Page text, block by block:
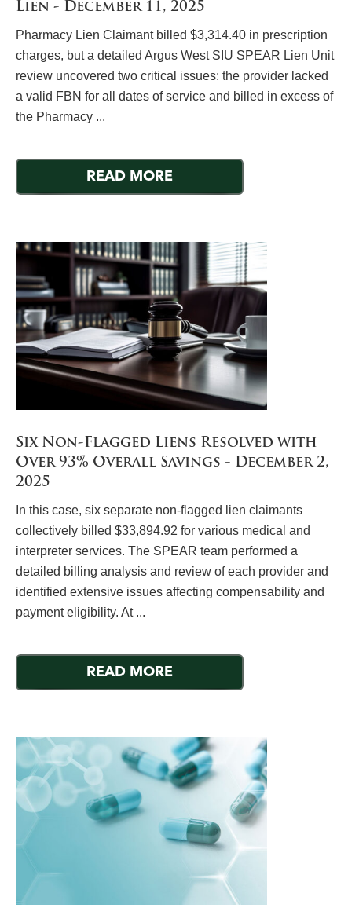
Lien - December 11, 2025
Pharmacy Lien Claimant billed $3,314.40 in prescription
charges, but a detailed Argus West SIU SPEAR Lien Unit
review uncovered two critical issues: the provider lacked
a valid FBN for all dates of service and billed in excess of
the Pharmacy ...
READ MORE
Six Non-Flagged Liens Resolved with
Over 93% Overall Savings - December 2,
2025
In this case, six separate non-flagged lien claimants
collectively billed $33,894.92 for various medical and
interpreter services. The SPEAR team performed a
detailed billing analysis and review of each provider and
identified extensive issues affecting compensability and
payment eligibility. At ...
READ MORE